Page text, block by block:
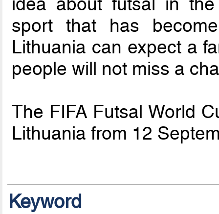
sport that has
Lithuania can expect a
people will not miss a
The FIFA Futsal World
Lithuania from 12
Keyword